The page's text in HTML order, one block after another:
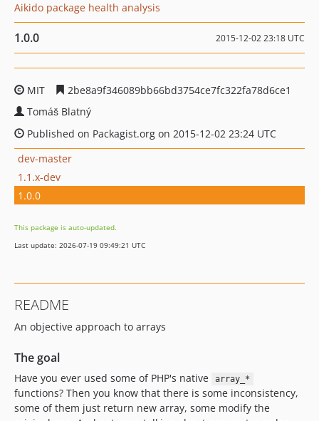
Aikido package health analysis
1.0.0 2015-12-02 23:18 UTC
MIT
2be8a9f346089bb66bd3754ce7fc322fa78d6ce1
Tomáš Blatný
Published on Packagist.org on 2015-12-02 23:24 UTC
dev-master
1.1.x-dev
1.0.0
This package is auto-updated.
Last update: 2026-07-19 09:49:21 UTC
README
An objective approach to arrays
The goal
Have you ever used some of PHP's native array_*
functions? Then you know that there is some inconsistency,
some of them just return new array, some modify the